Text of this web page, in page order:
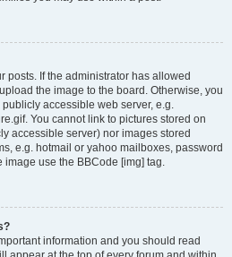
posts. If the administrator has allowed
the image to the board. Otherwise, you
accessible web server, e.g.
You cannot link to pictures stored on
accessible server) nor images stored
e.g. hotmail or yahoo mailboxes, password
image use the BBCode [img] tag.
information and you should read